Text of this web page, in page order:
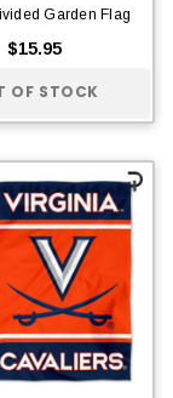
Garden Flag
$15.95
OF STOCK